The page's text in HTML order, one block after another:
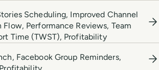
Scheduling, Improved Channel
Performance Reviews, Team
Time (TWST), Profitability
Facebook Group Reminders,